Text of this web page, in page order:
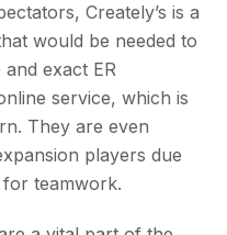
Creately’s is a
would be needed to
exact ER
service, which is
They are even
players due
teamwork.